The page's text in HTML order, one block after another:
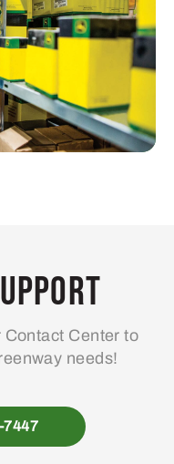
Contact Center to
needs!
7447